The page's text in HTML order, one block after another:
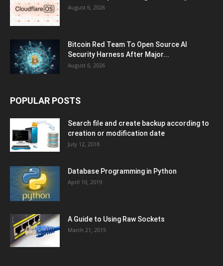
August 6, 2026
Bitcoin Red Team To Open Source AI
Security Harness After Major...
August 6, 2026
POPULAR POSTS
Search file and create backup according to
creation or modification date
July 12, 2018
Database Programming in Python
April 10, 2019
A Guide to Using Raw Sockets
March 21, 2015